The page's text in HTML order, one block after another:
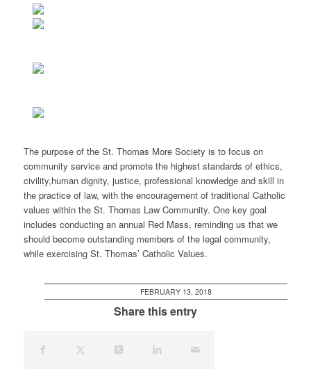
The purpose of the St. Thomas More Society is to focus on
community service and promote the highest standards of ethics,
civility,human dignity, justice, professional knowledge and skill in
the practice of law, with the encouragement of traditional Catholic
values within the St. Thomas Law Community. One key goal
includes conducting an annual Red Mass, reminding us that we
should become outstanding members of the legal community,
while exercising St. Thomas’ Catholic Values.
FEBRUARY 13, 2018
Share this entry